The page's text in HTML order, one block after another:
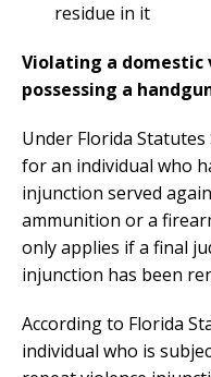
residue in it
Violating a domestic
possessing a
Under Florida
for an individual who
injunction served
ammunition or a
only applies if a final
injunction has been
According to Florida
individual who is